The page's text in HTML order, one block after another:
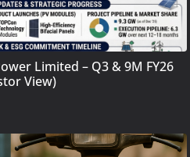
Limited – Q3 & 9M FY26
View)